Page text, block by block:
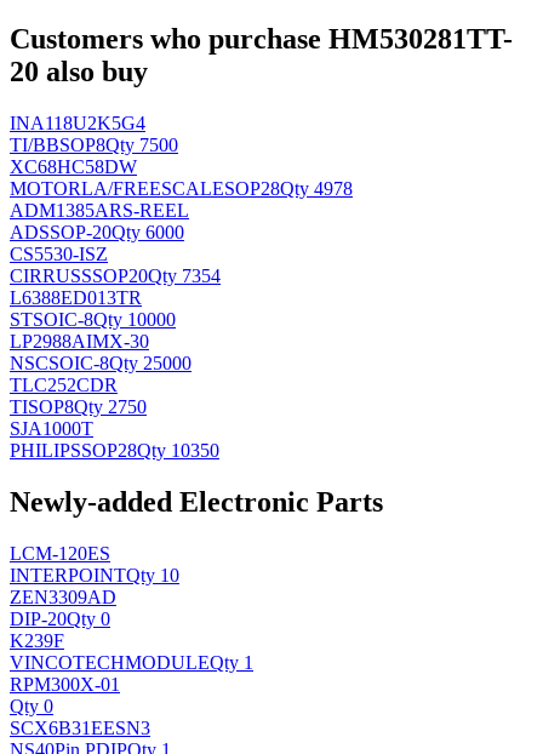
Customers who purchase HM530281TT-
20 also buy
INA118U2K5G4
TI/BBSOP8Qty 7500
XC68HC58DW
MOTORLA/FREESCALESOP28Qty 4978
ADM1385ARS-REEL
ADSSOP-20Qty 6000
CS5530-ISZ
CIRRUSSSOP20Qty 7354
L6388ED013TR
STSOIC-8Qty 10000
LP2988AIMX-30
NSCSOIC-8Qty 25000
TLC252CDR
TISOP8Qty 2750
SJA1000T
PHILIPSSOP28Qty 10350
Newly-added Electronic Parts
LCM-120ES
INTERPOINTQty 10
ZEN3309AD
DIP-20Qty 0
K239F
VINCOTECHMODULEQty 1
RPM300X-01
Qty 0
SCX6B31EESN3